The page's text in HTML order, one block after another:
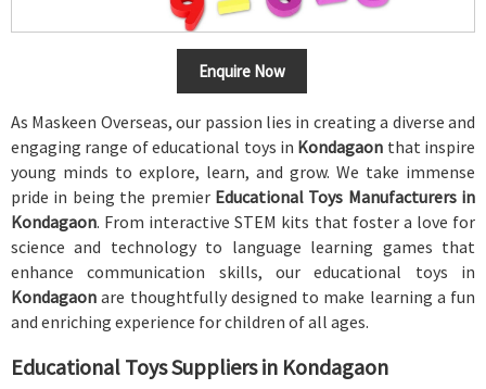
Enquire Now
As Maskeen Overseas, our passion lies in creating a diverse and
engaging range of educational toys in Kondagaon that inspire
young minds to explore, learn, and grow. We take immense
pride in being the premier Educational Toys Manufacturers in
Kondagaon. From interactive STEM kits that foster a love for
science and technology to language learning games that
enhance communication skills, our educational toys in
Kondagaonare thoughtfully designed to make learning a fun
and enriching experience for children of all ages.
Educational Toys Suppliers in Kondagaon